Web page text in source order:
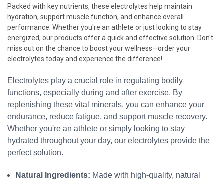
Packed with key nutrients, these electrolytes help maintain
hydration, support muscle function, and enhance overall
performance. Whether you're an athlete or just looking to stay
energized, our products offer a quick and effective solution. Don't
miss out on the chance to boost your wellness—order your
electrolytes today and experience the difference!
Electrolytes play a crucial role in regulating bodily
functions, especially during and after exercise. By
replenishing these vital minerals, you can enhance your
endurance, reduce fatigue, and support muscle recovery.
Whether you're an athlete or simply looking to stay
hydrated throughout your day, our electrolytes provide the
perfect solution.
Natural Ingredients: Made with high-quality, natural